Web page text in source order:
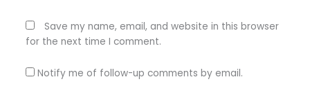
Save my name, email, and website in this browser
for the next time I comment.
Notify me of follow-up comments by email.